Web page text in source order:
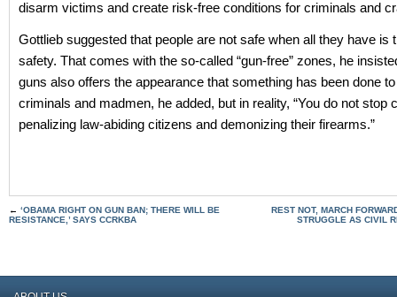
disarm victims and create risk-free conditions for criminals and
Gottlieb suggested that people are not safe when all they have is
safety. That comes with the so-called “gun-free” zones, he
guns also offers the appearance that something has been done
criminals and madmen, he added, but in reality, “You do not stop
penalizing law-abiding citizens and demonizing their firearms.”
← ‘OBAMA RIGHT ON GUN BAN; THERE WILL BE
RESISTANCE,’ SAYS CCRKBA
REST NOT, MARCH
STRUGGLE AS CIVIL